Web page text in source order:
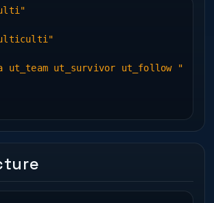
a commercial work
: [No]
: Maybe Beta
ut_team ut_survivor ut_follow "